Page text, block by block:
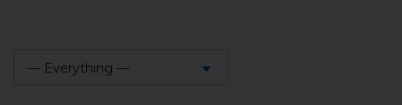
— Everything —